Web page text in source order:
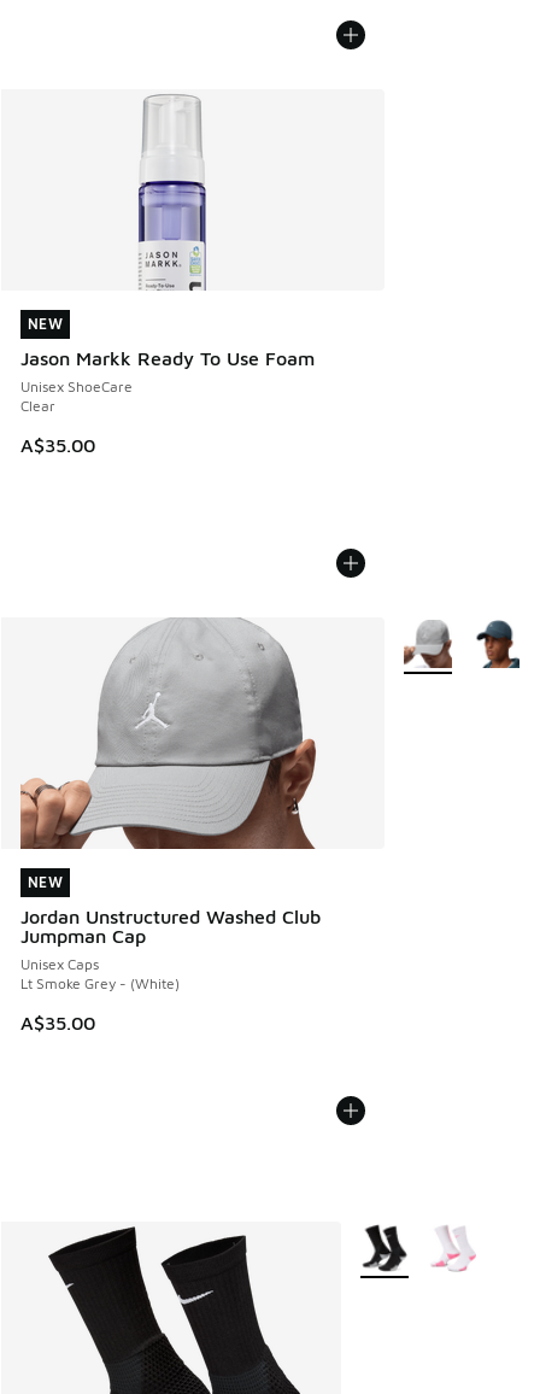
NEW
Jason Markk Ready To Use Foam
Unisex ShoeCare
Clear
A$35.00
NEW
NEW
Jordan Unstructured Washed Club
Jumpman Cap
Unisex Caps
Lt Smoke Grey - (White)
A$35.00
NEW
More Colors
More Colors Available